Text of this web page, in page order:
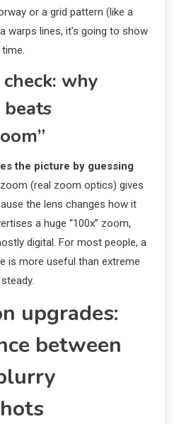
or a grid pattern (like a
warps lines, it’s going to show
why
the picture by guessing
(real zoom optics) gives
the lens changes how it
a huge “100x” zoom,
digital. For most people, a
is more useful than extreme
upgrades:
between